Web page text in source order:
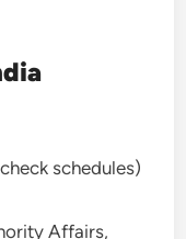
schedules)
Affairs,